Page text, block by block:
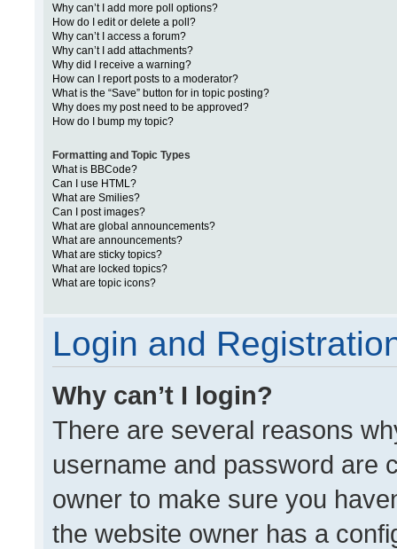
Why can’t I add more poll options?
How do I edit or delete a poll?
Why can’t I access a forum?
Why can’t I add attachments?
Why did I receive a warning?
How can I report posts to a moderator?
What is the “Save” button for in topic posting?
Why does my post need to be approved?
How do I bump my topic?
Formatting and Topic Types
What is BBCode?
Can I use HTML?
What are Smilies?
Can I post images?
What are global announcements?
What are announcements?
What are sticky topics?
What are locked topics?
What are topic icons?
Login and
Why can’t I login?
There are several reasons
username and password are
owner to make sure you
the website owner has a